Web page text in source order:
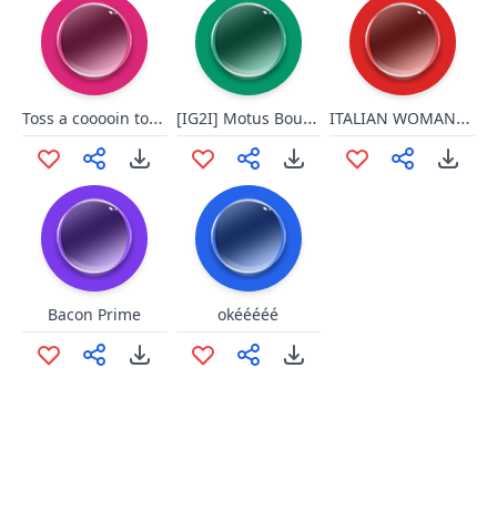
Toss a cooooin to your witcher [IG2I] Motus Boule Noire ITALIAN WOMAN, LL SUNSHINE
Bacon Prime okééééé